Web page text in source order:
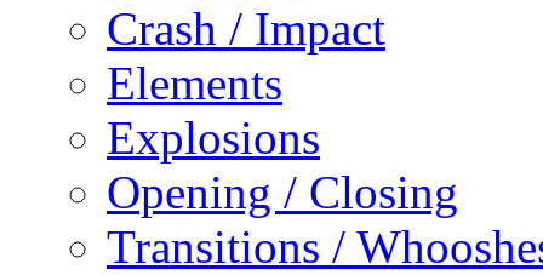
Crash / Impact
Elements
Explosions
Opening / Closing
Transitions /